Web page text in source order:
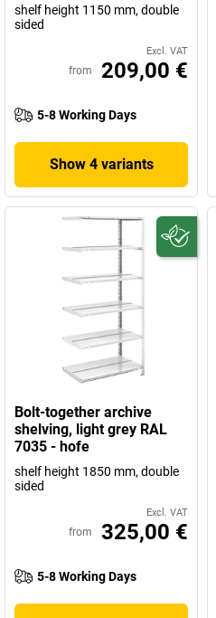
shelf height 1150 mm, double
sided
Excl. VAT
from 209,00 €
5-8 Working Days
Show 4 variants
Bolt-together archive
shelving, light grey RAL
7035 - hofe
shelf height 1850 mm, double
sided
Excl. VAT
from 325,00 €
5-8 Working Days